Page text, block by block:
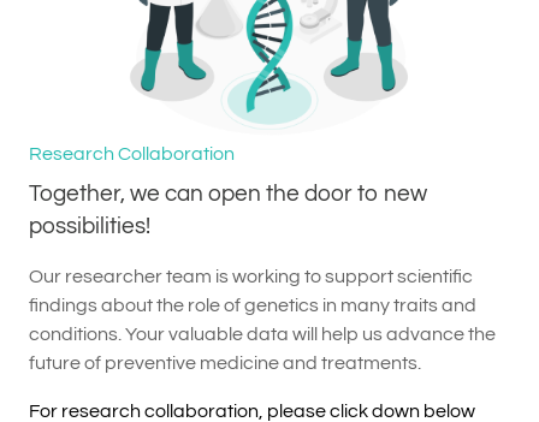
Research Collaboration
Together, we can open the door to new
possibilities!
Our researcher team is working to support scientific
findings about the role of genetics in many traits and
conditions. Your valuable data will help us advance the
future of preventive medicine and treatments.
For research collaboration, please click down below